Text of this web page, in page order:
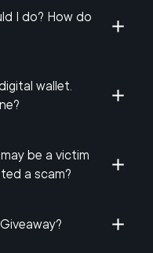
I do? How do
wallet.
be a victim
a scam?